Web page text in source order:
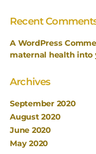
Recent
A WordPress
maternal health into
Archives
September 2020
August 2020
June 2020
May 2020